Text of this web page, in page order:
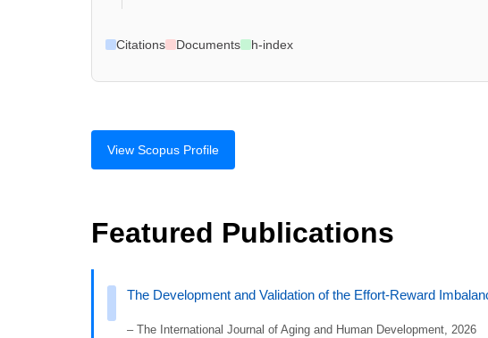
Citations Documents h-index
View Scopus Profile
Featured Publications
The Development and Validation of the Effort-Reward
– The International Journal of Aging and Human Development, 2026